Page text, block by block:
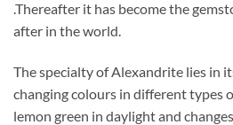
.Thereafter it has become the
after in the world.
The specialty of Alexandrite lies in
changing colours in different types
lemon green in daylight and